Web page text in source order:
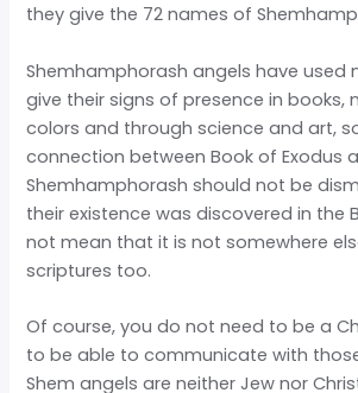
they give the 72 names of
Shemhamphorash angels have used
give their signs of presence in books,
colors and through science and art,
connection between Book of Exodus
Shemhamphorash should not be
their existence was discovered in the
not mean that it is not somewhere
scriptures too.
Of course, you do not need to be a
to be able to communicate with
Shem angels are neither Jew nor